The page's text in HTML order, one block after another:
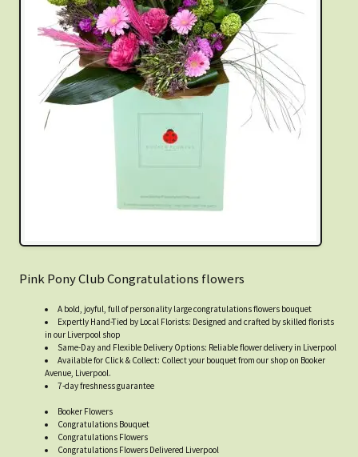
Pink Pony Club Congratulations flowers
A bold, joyful, full of personality large congratulations flowers bouquet
Expertly Hand-Tied by Local Florists: Designed and crafted by skilled florists
in our Liverpool shop
Same-Day and Flexible Delivery Options: Reliable flower delivery in Liverpool
Available for Click & Collect: Collect your bouquet from our shop on Booker
Avenue, Liverpool.
7-day freshness guarantee
Booker Flowers
Congratulations Bouquet
Congratulations Flowers
Congratulations Flowers Delivered Liverpool